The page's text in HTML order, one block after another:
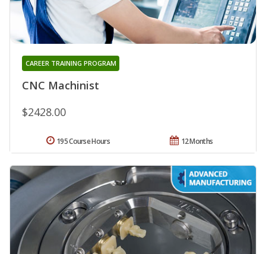
CNC Machinist
CAREER TRAINING PROGRAM
$2428.00
12 Months
195 Course Hours